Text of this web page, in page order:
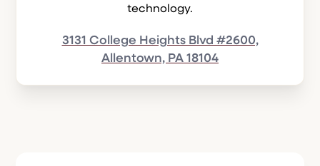
technology.
3131 College Heights Blvd #2600,
Allentown, PA 18104